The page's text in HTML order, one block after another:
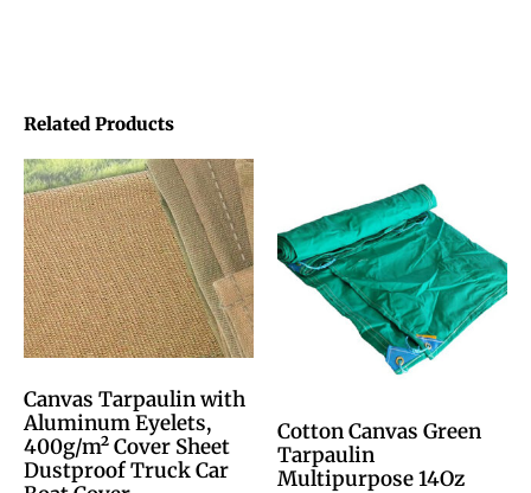
Related Products
Canvas Tarpaulin with
Aluminum Eyelets,
400g/m² Cover Sheet
Dustproof Truck Car
Cotton Canvas Green
Tarpaulin
Multipurpose 14Oz